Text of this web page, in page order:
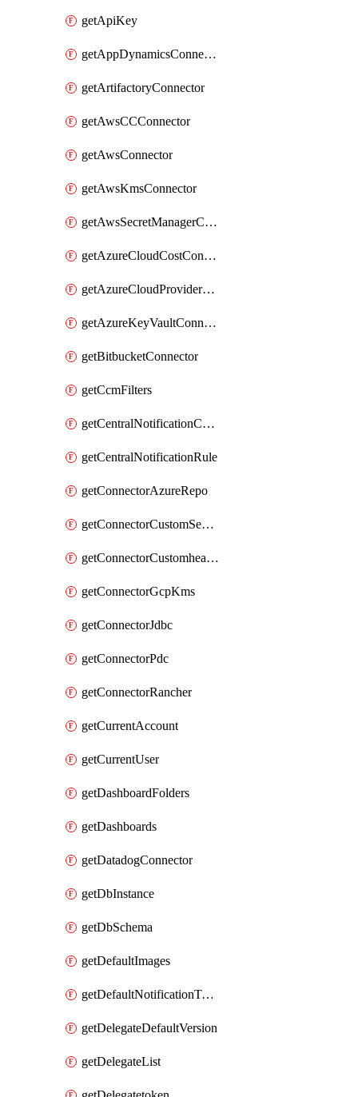
getApiKey
getAppDynamicsConnector
getArtifactoryConnector
getAwsCCConnector
getAwsConnector
getAwsKmsConnector
getAwsSecretManagerConnector
getAzureCloudCostConnector
getAzureCloudProviderConnector
getAzureKeyVaultConnector
getBitbucketConnector
getCcmFilters
getCentralNotificationChannel
getCentralNotificationRule
getConnectorAzureRepo
getConnectorCustomSecretManager
getConnectorCustomhealthsource
getConnectorGcpKms
getConnectorJdbc
getConnectorPdc
getConnectorRancher
getCurrentAccount
getCurrentUser
getDashboardFolders
getDashboards
getDatadogConnector
getDbInstance
getDbSchema
getDefaultImages
getDefaultNotificationTemplateSet
getDelegateDefaultVersion
getDelegateList